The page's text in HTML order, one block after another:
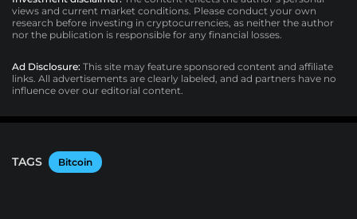
views and current market conditions. Please conduct your own
research before investing in cryptocurrencies, as neither the author
nor the publication is responsible for any financial losses.
Ad Disclosure: This site may feature sponsored content and affiliate
links. All advertisements are clearly labeled, and ad partners have no
influence over our editorial content.
TAGS Bitcoin